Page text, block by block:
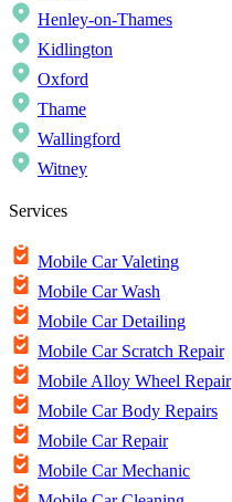
Henley-on-Thames
Kidlington
Oxford
Thame
Wallingford
Witney
Services
Mobile Car Valeting
Mobile Car Wash
Mobile Car Detailing
Mobile Car Scratch Repair
Mobile Alloy Wheel Repair
Mobile Car Body Repairs
Mobile Car Repair
Mobile Car Mechanic